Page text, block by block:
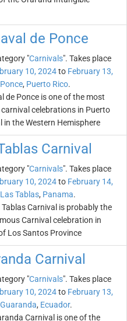
de Ponce
"Carnivals". Takes place
10, 2024to February 13,
Ponce, Puerto Rico.
de Ponce is one of the most
celebrations in Puerto
in the Western Hemisphere
Carnival
"Carnivals". Takes place
10, 2024to February 14,
Las Tablas, Panama.
Tablas Carnival is probably the
Carnival celebration in
Los Santos Province
Carnival
"Carnivals". Takes place
10, 2024to February 13,
Guaranda, Ecuador.
Carnival is one of the